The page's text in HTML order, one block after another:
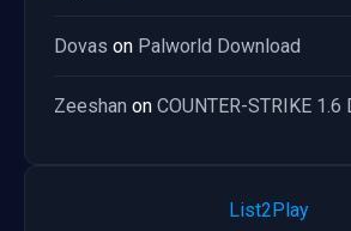
Dovas on Palworld Download
Zeeshan on COUNTER-STRIKE 1.6
List2Play